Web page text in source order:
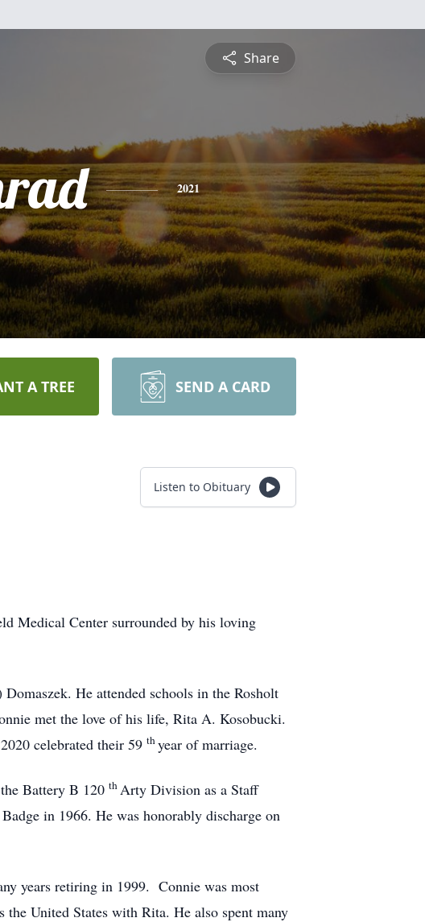
Share
2021
A TREE SEND A CARD
Listen to Obituary
Medical Center surrounded by his loving
He attended schools in the Rosholt
met the love of his life, Rita A. Kosobucki.
celebrated their 59 thyear of marriage.
Battery B 120 thArty Division as a Staff
in 1966. He was honorably discharge on
years retiring in 1999. Connie was most
United States with Rita. He also spent many